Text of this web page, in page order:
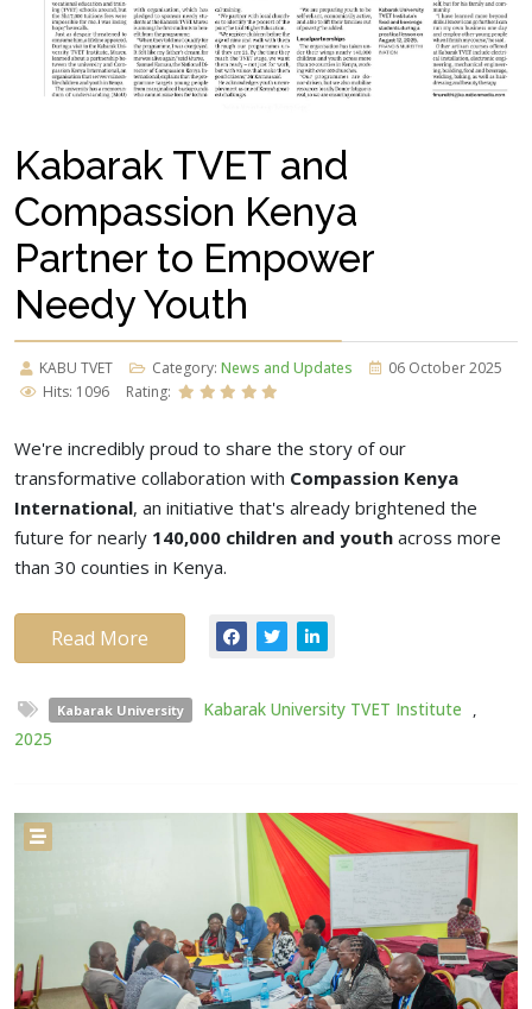
Kabarak TVET and
Compassion Kenya
Partner to Empower
Needy Youth
KABU TVET Category: News and Updates
06 October 2025
Hits: 1096
Rating:
We're incredibly proud to share the story of our
transformative collaboration with Compassion Kenya
International, an initiative that's already brightened the
future for nearly 140,000 children and youth across more
than 30 counties in Kenya.
Read More
Kabarak University Kabarak University TVET Institute
,
2025